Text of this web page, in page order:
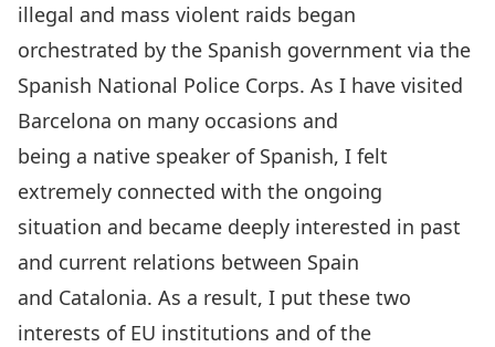
illegal and mass violent raids began
orchestrated by the Spanish government via the
Spanish National Police Corps. As I have visited
Barcelona on many occasions and
being a native speaker of Spanish, I felt
extremely connected with the ongoing
situation and became deeply interested in past
and current relations between Spain
and Catalonia. As a result, I put these two
interests of EU institutions and of the